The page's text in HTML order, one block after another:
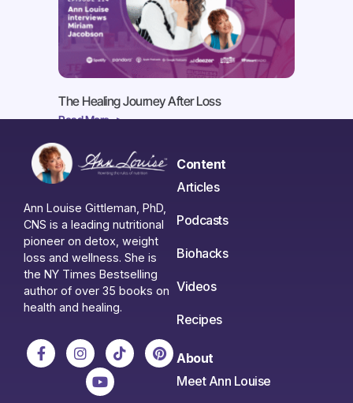
The Healing Journey After Loss
Read More ->
Ann Louise Gittleman, PhD,
CNS is a leading nutritional
pioneer on detox, weight
loss and wellness. She is
the NY Times Bestselling
author of over 35 books on
health and healing.
Content
Articles
Podcasts
Biohacks
Videos
Recipes
About
Meet Ann Louise